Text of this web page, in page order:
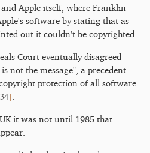
Apple itself, where Franklin
software by stating that as
out it couldn't be copyrighted.
Court eventually disagreed
not the message", a precedent
protection of all software
34]
it was not until 1985 that